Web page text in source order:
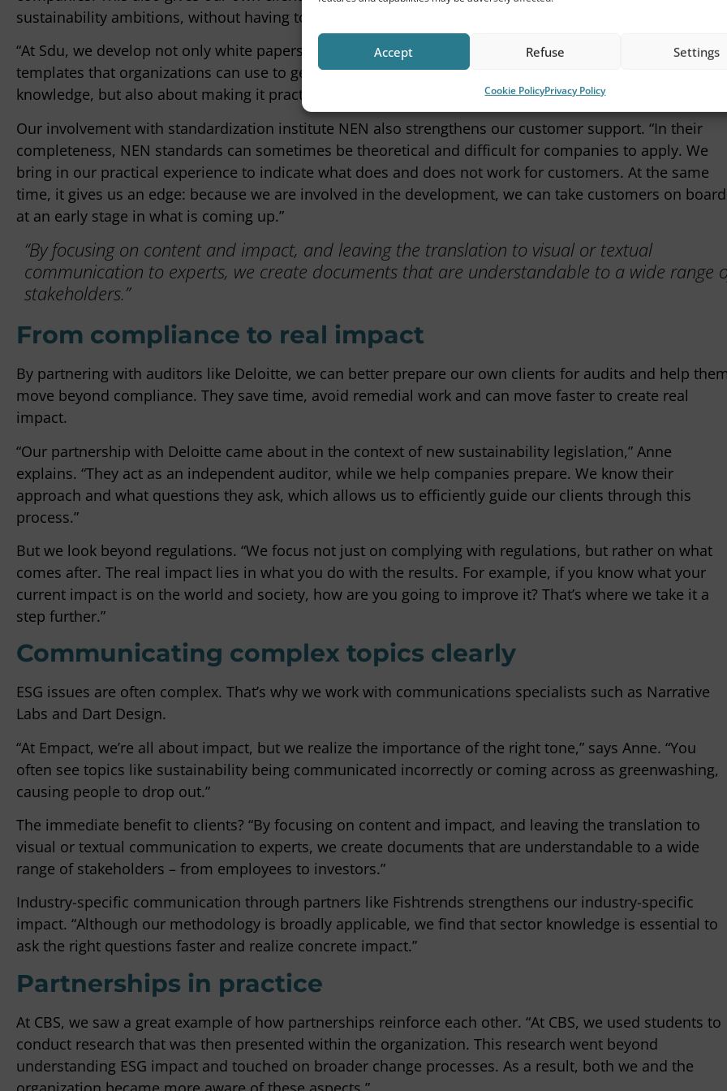
Accept Refuse Settings
Cookie PolicyPrivacy Policy
sustainability ambitions, without having to reinvent the wheel.
“At Sdu, we develop not only white papers and practice notes, but also practical tools such as Excel
templates that organizations can use to get started right away,” Anne says. “It’s not just about sharing
knowledge, but also about making it practically applicable.”
Our involvement with standardization institute NEN also strengthens our customer support. “In their
completeness, NEN standards can sometimes be theoretical and difficult for companies to apply. We
bring in our practical experience to indicate what does and does not work for customers. At the same
time, it gives us an edge: because we are involved in the development, we can take customers on board
at an early stage in what is coming up.”
“By focusing on content and impact, and leaving the translation to visual or textual
communication to experts, we create documents that are understandable to a wide range
stakeholders.”
From compliance to real impact
By partnering with auditors like Deloitte, we can better prepare our own clients for audits and help
move beyond compliance. They save time, avoid remedial work and can move faster to create real
impact.
“Our partnership with Deloitte came about in the context of new sustainability legislation,” Anne
explains. “They act as an independent auditor, while we help companies prepare. We know their
approach and what questions they ask, which allows us to efficiently guide our clients through this
process.”
But we look beyond regulations. “We focus not just on complying with regulations, but rather on what
comes after. The real impact lies in what you do with the results. For example, if you know what your
current impact is on the world and society, how are you going to improve it? That’s where we take it a
step further.”
Communicating complex topics clearly
ESG issues are often complex. That’s why we work with communications specialists such as Narrative
Labs and Dart Design.
“At Empact, we’re all about impact, but we realize the importance of the right tone,” says Anne. “You
often see topics like sustainability being communicated incorrectly or coming across as greenwashing,
causing people to drop out.”
The immediate benefit to clients? “By focusing on content and impact, and leaving the translation to
visual or textual communication to experts, we create documents that are understandable to a wide
range of stakeholders – from employees to investors.”
Industry-specific communication through partners like Fishtrends strengthens our industry-specific
impact. “Although our methodology is broadly applicable, we find that sector knowledge is essential to
ask the right questions faster and realize concrete impact.”
Partnerships in practice
At CBS, we saw a great example of how partnerships reinforce each other. “At CBS, we used students to
conduct research that was then presented within the organization. This research went beyond
understanding ESG impact and touched on broader change processes. As a result, both we and the